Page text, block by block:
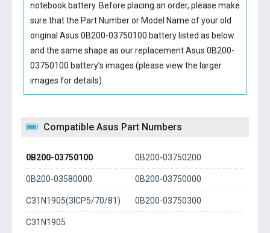
notebook battery. Before placing an order, please make
sure that the Part Number or Model Name of your old
original Asus 0B200-03750100 batterylisted as below
and the same shape as our replacement Asus 0B200-
03750100 battery’s images (please view the larger
images for details).
Compatible Asus Part Numbers
0B200-03750100 0B200-03750200
0B200-03580000 0B200-03750000
C31N1905(3ICP5/70/81) 0B200-03750300
C31N1905